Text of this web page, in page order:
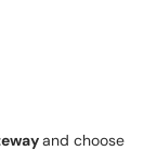
and choose